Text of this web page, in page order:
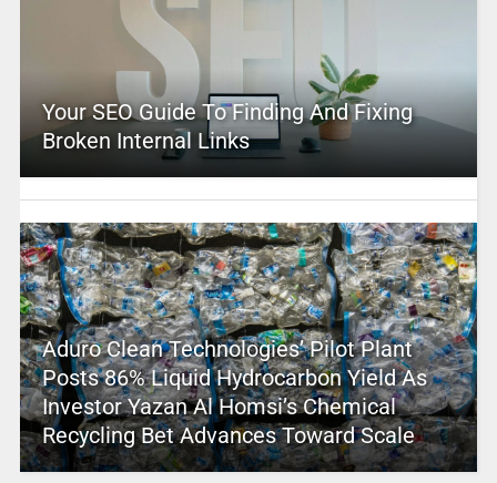
Your SEO Guide To Finding And Fixing
Broken Internal Links
Aduro Clean Technologies’ Pilot Plant
Posts 86% Liquid Hydrocarbon Yield As
Investor Yazan Al Homsi’s Chemical
Recycling Bet Advances Toward Scale